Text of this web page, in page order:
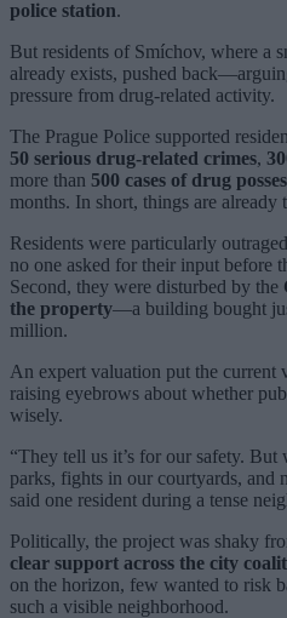
police station.
But residents of Smíchov, where a
already exists, pushed
pressure from drug-related activity.
The Prague Police supported
50 serious drug-related crimes,
more than 500 cases of drug
months. In short, things are already
Residents were particularly
no one asked for their input before
Second, they were disturbed by the
the property—a building bought
million.
An expert valuation put the
raising eyebrows about whether
wisely.
“They tell us it’s for our safety.
parks, fights in our courtyards, and
said one resident during a tense
Politically, the project was shaky
clear support across the city
on the horizon, few wanted to risk
such a visible neighborhood.